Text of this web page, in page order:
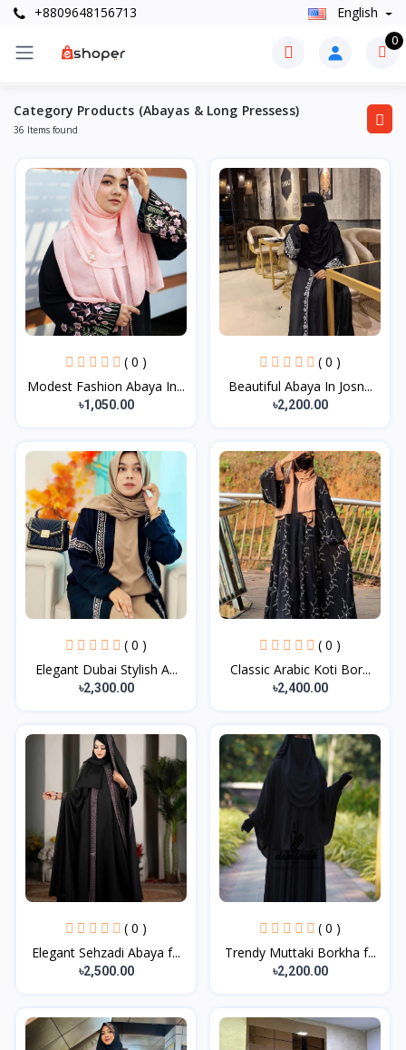
+8809648156713 English
0
Category Products (Abayas & Long Pressess)
36 Items found
( 0 )
Modest Fashion Abaya In...
৳1,050.00
( 0 )
Beautiful Abaya In Josn...
৳2,200.00
( 0 )
Elegant Dubai Stylish A...
৳2,300.00
( 0 )
Classic Arabic Koti Bor...
৳2,400.00
( 0 )
Elegant Sehzadi Abaya f...
৳2,500.00
( 0 )
Trendy Muttaki Borkha f...
৳2,200.00